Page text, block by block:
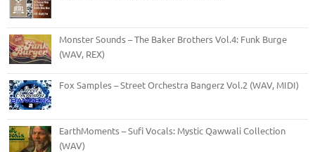
Monster Sounds – The Baker Brothers Vol.4: Funk Burge
(WAV, REX)
Fox Samples – Street Orchestra Bangerz Vol.2 (WAV, MIDI)
EarthMoments – Sufi Vocals: Mystic Qawwali Collection
(WAV)